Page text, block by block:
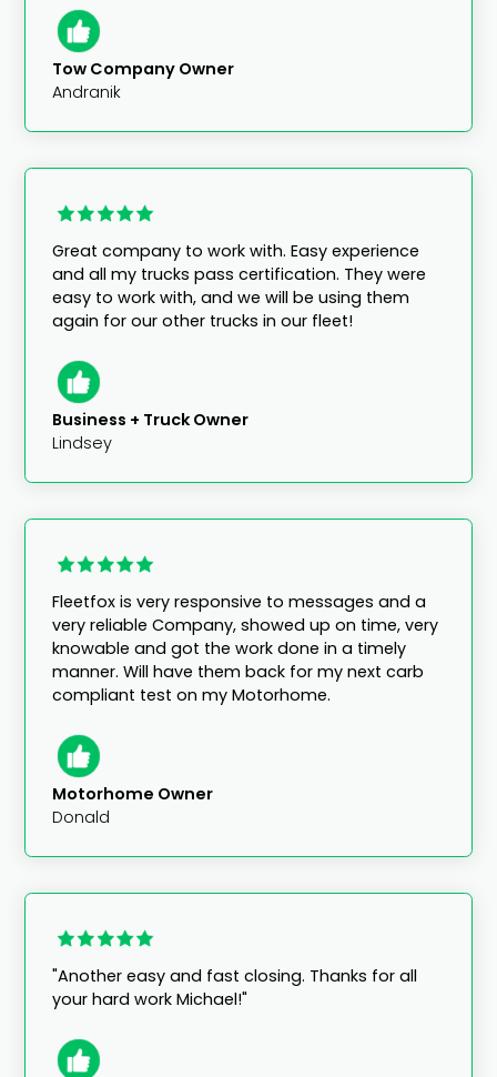
Tow Company Owner
Andranik
Great company to work with. Easy experience
and all my trucks pass certification. They were
easy to work with, and we will be using them
again for our other trucks in our fleet!
Business + Truck Owner
Lindsey
Fleetfox is very responsive to messages and a
very reliable Company, showed up on time, very
knowable and got the work done in a timely
manner. Will have them back for my next carb
compliant test on my Motorhome.
Motorhome Owner
Donald
"Another easy and fast closing. Thanks for all
your hard work Michael!"